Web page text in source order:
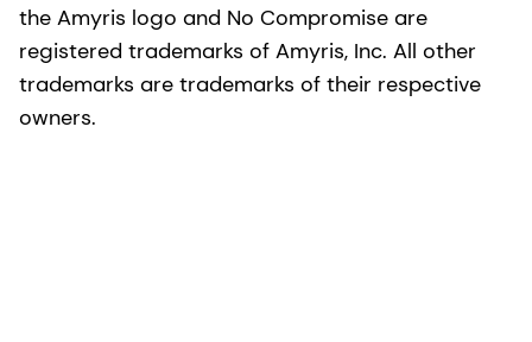
the Amyris logo and No Compromise are
registered trademarks of Amyris, Inc. All other
trademarks are trademarks of their respective
owners.